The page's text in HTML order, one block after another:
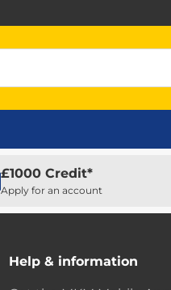
£1000 Credit*
Apply for an account
Help & information